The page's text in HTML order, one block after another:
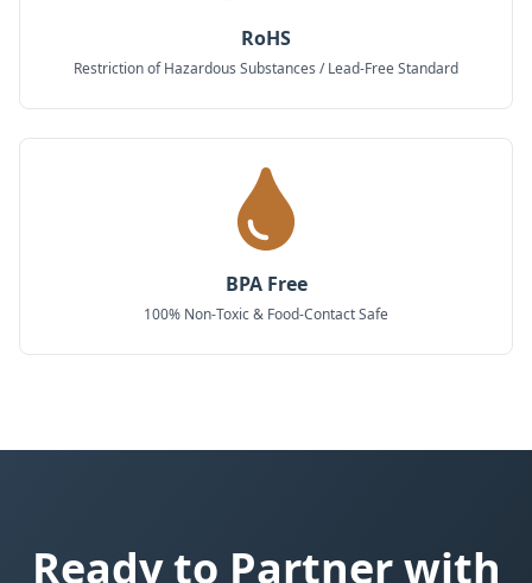
RoHS
Restriction of Hazardous Substances / Lead-Free Standard
BPA Free
100% Non-Toxic & Food-Contact Safe
Ready to Partner with